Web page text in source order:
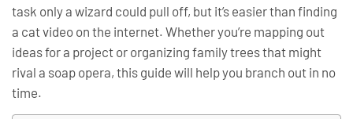
task only a wizard could pull off, but it’s easier than finding
a cat video on the internet. Whether you’re mapping out
ideas for a project or organizing family trees that might
rival a soap opera, this guide will help you branch out in no
time.